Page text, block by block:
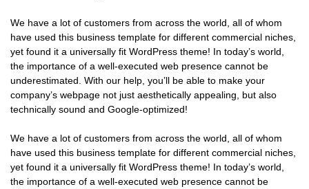
We have a lot of customers from across the world, all of whom
have used this business template for different commercial niches,
yet found it a universally fit WordPress theme! In today’s world,
the importance of a well-executed web presence cannot be
underestimated. With our help, you’ll be able to make your
company’s webpage not just aesthetically appealing, but also
technically sound and Google-optimized!
We have a lot of customers from across the world, all of whom
have used this business template for different commercial niches,
yet found it a universally fit WordPress theme! In today’s world,
the importance of a well-executed web presence cannot be